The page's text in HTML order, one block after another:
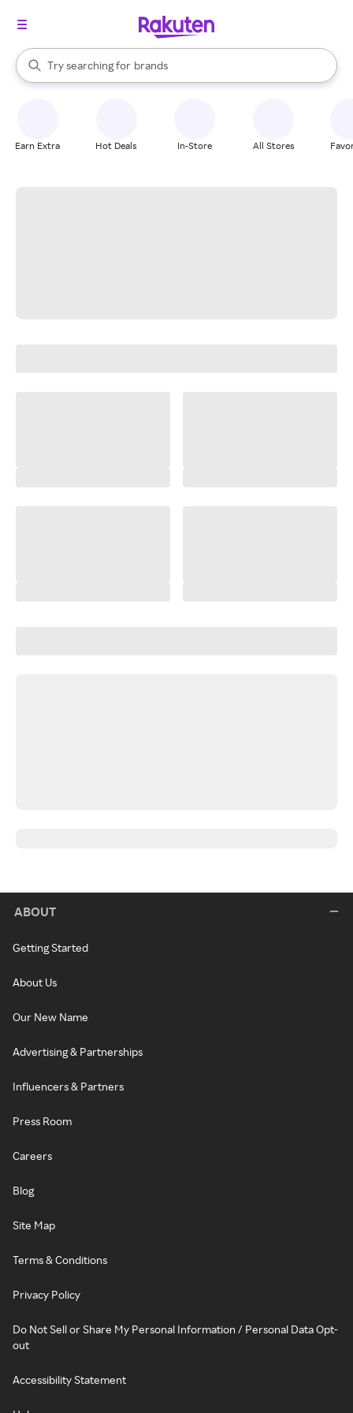
Search Rakuten
Try searching for
stores
brands
groceries
When autocomplete results are available, use the up and down
Earn Extra Hot Deals In-Store All Stores
ABOUT
Getting Started
About Us
Our New Name
Advertising & Partnerships
Influencers & Partners
Press Room
Careers
Blog
Site Map
Terms & Conditions
Privacy Policy
Do Not Sell or Share My Personal Information / Personal Data Opt-
out
Accessibility Statement